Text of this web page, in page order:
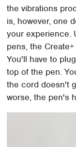
the vibrations
is, however, one
your experience.
pens, the
You'll have to
top of the pen.
the cord doesn't
worse, the pen's